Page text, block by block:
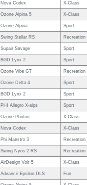
Nova Codex X-Class
Ozone Alpina 5 X-Class
Ozone Alpina Sport
Swing Stellar RS Recreation
Supair Savage Sport
BGD Lynx 2 Sport
Ozone Vibe GT Recreation
Ozone Delta 4 Sport
BGD Lynx 2 Sport
PHI Allegro X-alps Sport
Ozone Photon X-Class
Nova Codex X-Class
Phi Maestro 3 Recreation
Swing Nyos 2 RS Recreation
AirDesign Volt 5 X-Class
Advance Epsilon DLS Fun